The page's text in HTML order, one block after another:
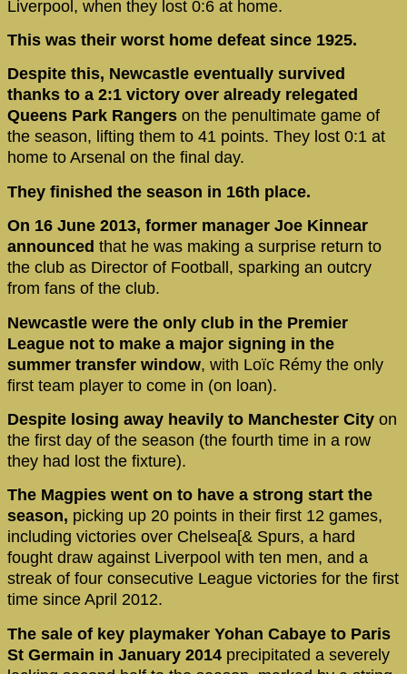
Liverpool, when they lost 0:6 at home.
This was their worst home defeat since 1925.
Despite this, Newcastle eventually survived
thanks to a 2:1 victory over already relegated
Queens Park Rangers on the penultimate game of
the season, lifting them to 41 points. They lost 0:1 at
home to Arsenal on the final day.
They finished the season in 16th place.
On 16 June 2013, former manager Joe Kinnear
announced that he was making a surprise return to
the club as Director of Football, sparking an outcry
from fans of the club.
Newcastle were the only club in the Premier
League not to make a major signing in the
summer transfer window, with Loïc Rémy the only
first team player to come in (on loan).
Despite losing away heavily to Manchester City on
the first day of the season (the fourth time in a row
they had lost the fixture).
The Magpies went on to have a strong start the
season, picking up 20 points in their first 12 games,
including victories over Chelsea[& Spurs, a hard
fought draw against Liverpool with ten men, and a
streak of four consecutive League victories for the first
time since April 2012.
The sale of key playmaker Yohan Cabaye to Paris
St Germain in January 2014 precipitated a severely